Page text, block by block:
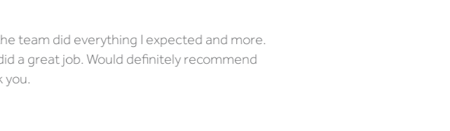
team did everything I expected and more.
a great job. Would definitely recommend
you.